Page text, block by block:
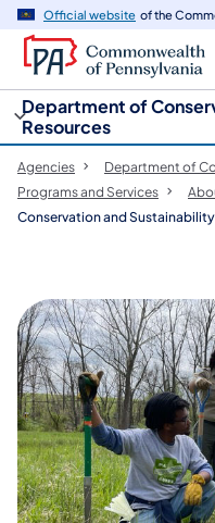
Official website of the
Department of
Resources
Agencies
Department of
Programs and Services
Conservation and Sustainability